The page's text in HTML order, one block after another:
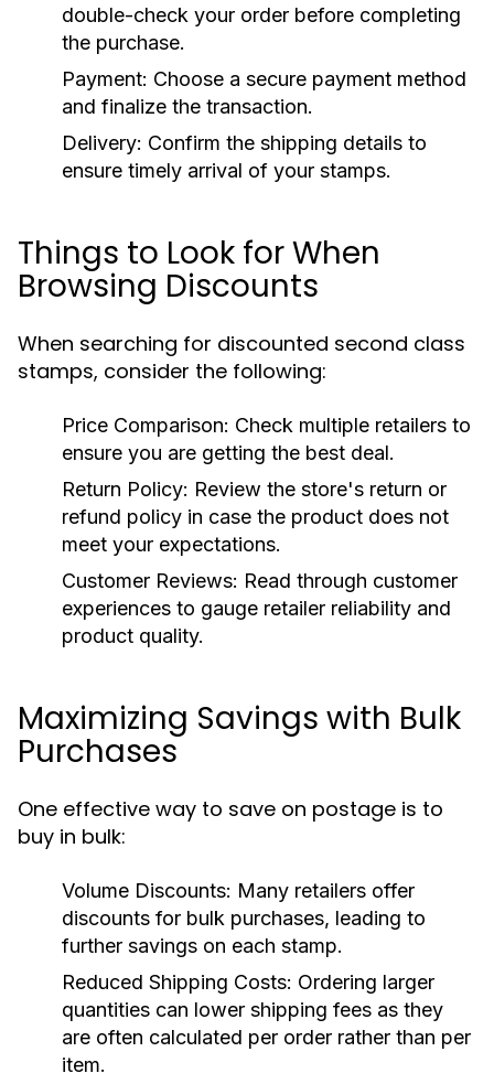
double-check your order before completing
the purchase.
Payment: Choose a secure payment method
and finalize the transaction.
Delivery: Confirm the shipping details to
ensure timely arrival of your stamps.
Things to Look for When
Browsing Discounts
When searching for discounted second class
stamps, consider the following:
Price Comparison: Check multiple retailers to
ensure you are getting the best deal.
Return Policy: Review the store's return or
refund policy in case the product does not
meet your expectations.
Customer Reviews: Read through customer
experiences to gauge retailer reliability and
product quality.
Maximizing Savings with Bulk
Purchases
One effective way to save on postage is to
buy in bulk:
Volume Discounts: Many retailers offer
discounts for bulk purchases, leading to
further savings on each stamp.
Reduced Shipping Costs: Ordering larger
quantities can lower shipping fees as they
are often calculated per order rather than per
item.